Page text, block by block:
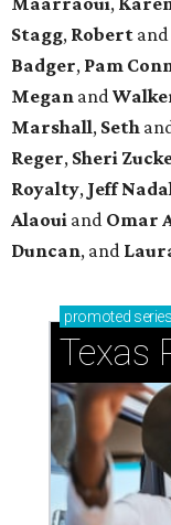
Stagg, Robert and
Badger, Pam
Megan and
Marshall, Seth
Reger, Sheri
Royalty, Jeff
Alaoui and Omar
Duncan, and
promoted series
Texas